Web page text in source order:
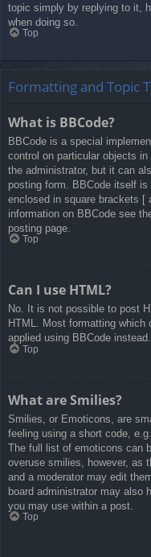
topic simply by replying to it,
when doing so.
Top
Formatting and Topic
What is BBCode?
BBCode is a special
control on particular objects
the administrator, but it can
posting form. BBCode itself
enclosed in square brackets [
information on BBCode see
posting page.
Top
Can I use HTML?
No. It is not possible to post
HTML. Most formatting which
applied using BBCode instead.
Top
What are Smilies?
Smilies, or Emoticons, are
feeling using a short code,
The full list of emoticons can
overuse smilies, however, as
and a moderator may edit
board administrator may also
you may use within a post.
Top